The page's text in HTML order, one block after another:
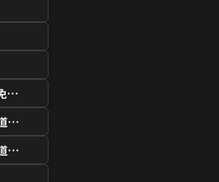
中央電視台綜合頻道 (港澳版) (免費)
CGTN (中國環球電視網)記錄頻道 (免費)
CGTN (中國環球電視網)英語頻道 (免費)